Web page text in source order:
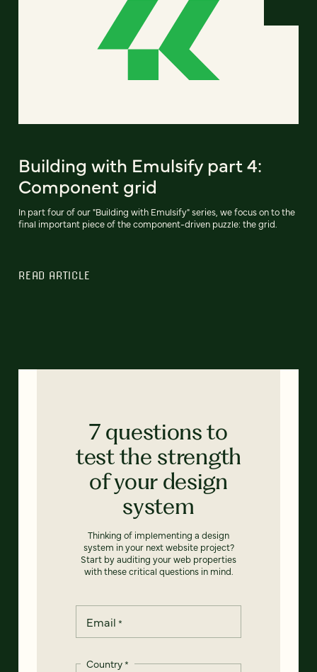
Building with Emulsify part 4:
Component grid
In part four of our "Building with Emulsify" series, we focus on to the
final important piece of the component-driven puzzle: the grid.
READ ARTICLE
7 questions to
test the strength
of your design
system
Thinking of implementing a design
system in your next website project?
Start by auditing your web properties
with these critical questions in mind.
Email *
Country*